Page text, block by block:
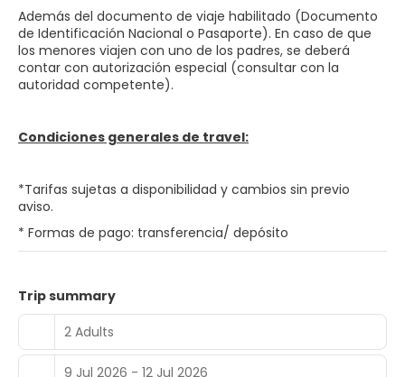
Además del documento de viaje habilitado (Documento
de Identificación Nacional o Pasaporte). En caso de que
los menores viajen con uno de los padres, se deberá
contar con autorización especial (consultar con la
autoridad competente).
Condiciones generales de travel:
*Tarifas sujetas a disponibilidad y cambios sin previo
aviso.
* Formas de pago: transferencia/ depósito
Trip summary
2 Adults
9 Jul 2026 - 12 Jul 2026